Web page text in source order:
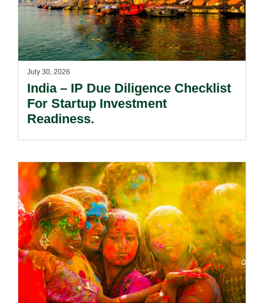
July 30, 2026
India – IP Due Diligence Checklist
For Startup Investment
Readiness.